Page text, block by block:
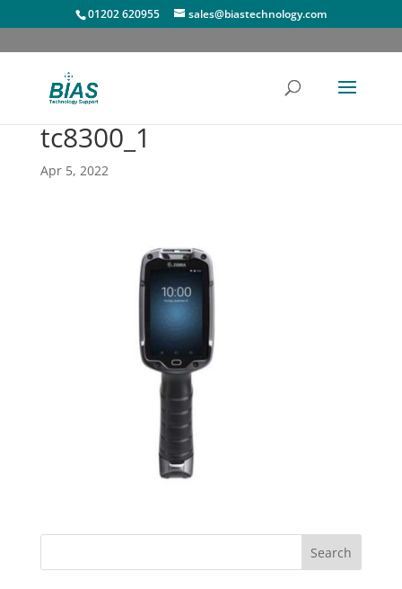
01202 620955 sales@biastechnology.com
tc8300_1
Apr 5, 2022